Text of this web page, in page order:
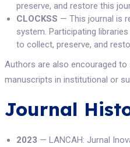
preserve, and restore this
CLOCKSS — This journal is
system. Participating
to collect, preserve, and
Authors are also encouraged
manuscripts in institutional or
Journal
2023 — LANCAH: Jurnal